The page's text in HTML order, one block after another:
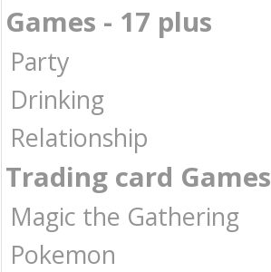
Games - 17 plus
Party
Drinking
Relationship
Trading card Games
Magic the Gathering
Pokemon